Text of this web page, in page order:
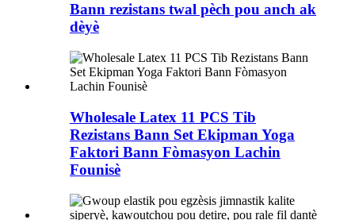
Bann rezistans twal pèch pou anch ak
dèyè
Wholesale Latex 11 PCS Tib
Rezistans Bann Set Ekipman Yoga
Faktori Bann Fòmasyon Lachin
Founisè